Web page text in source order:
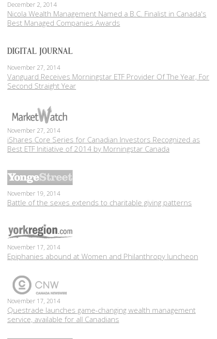
December 2, 2014
Nicola Wealth Management Named a B.C. Finalist in Canada's
Best Managed Companies Awards
November 27, 2014
Vanguard Receives Morningstar ETF Provider Of The Year, For
Second Straight Year
November 27, 2014
iShares Core Series for Canadian Investors Recognized as
Best ETF Initiative of 2014 by Morningstar Canada
November 19, 2014
Battle of the sexes extends to charitable giving patterns
November 17, 2014
Epiphanies abound at Women and Philanthropy luncheon
November 17, 2014
Questrade launches game-changing wealth management
service, available for all Canadians